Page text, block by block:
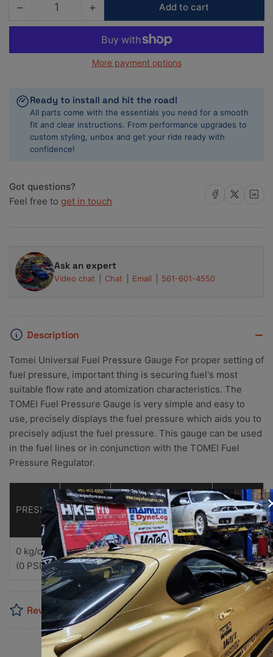
−Decrease
quantity
Tomei
Gauge
1/8
NPT
0-
100
0000A
Quantity +Increase
quantity
for
Tomei
Universal
Gauge
1/8
NPT
0-
Add to cart
More payment options
Ready to install and hit the road!
All parts come with the essentials you need for a smooth
fit and clear instructions. From performance upgrades to
custom styling, unbox and get your ride ready with
confidence!
Got questions?
Feel free to get in touch
Share on Facebook
Share on X Share
Ask an expert
Video chat Chat Email 561-601-4550
Description
Tomei Universal Fuel Pressure Gauge For proper setting of
fuel pressure, important thing is securing fuel's most
suitable flow rate and atomization characteristics. The
TOMEI Fuel Pressure Gauge is very simple and easy to
use, precisely displays the fuel pressure which aids you to
precisely adjust the fuel pressure. This gauge can be used
in the fuel lines or in conjunction with the TOMEI Fuel
Pressure Regulator.
PRESSURE RANGEUNIT WEIGHT
PART No.
MSRP
NEW
PREVIOUS
0 kg/c㎡～ 7 kg/c㎡
(0 PSI～ 100 PSI)
110ｇ TB510A-0000A185111 $48.00
Reviews